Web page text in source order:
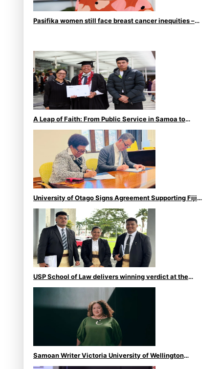
Pasifika women still face breast cancer inequities –
A Leap of Faith: From Public Service in Samoa to
Business Graduate at Unitec
University of Otago Signs Agreement Supporting Fijian
Scholars
USP School of Law delivers winning verdict at the
annual Inter-Tertiary Moot finals
Samoan Writer Victoria University of Wellington
Emerging Pasifika Writer Residence for 2025